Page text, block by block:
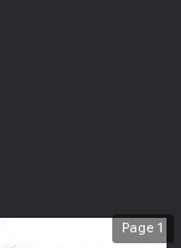
Page 1